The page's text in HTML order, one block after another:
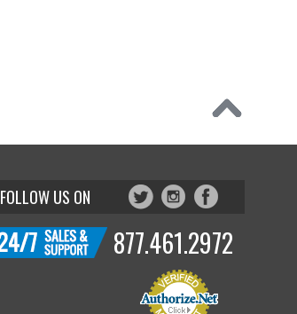
FOLLOW US ON
877.461.2972